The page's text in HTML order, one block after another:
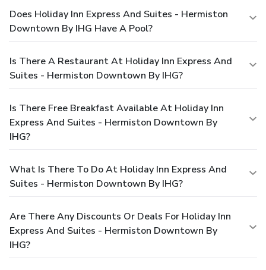
Does Holiday Inn Express And Suites - Hermiston
Downtown By IHG Have A Pool?
Is There A Restaurant At Holiday Inn Express And
Suites - Hermiston Downtown By IHG?
Is There Free Breakfast Available At Holiday Inn
Express And Suites - Hermiston Downtown By
IHG?
What Is There To Do At Holiday Inn Express And
Suites - Hermiston Downtown By IHG?
Are There Any Discounts Or Deals For Holiday Inn
Express And Suites - Hermiston Downtown By
IHG?